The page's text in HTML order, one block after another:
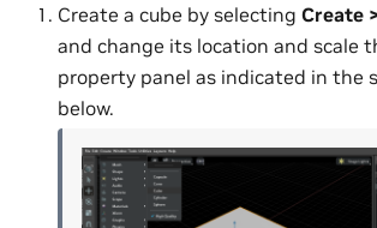
Create a cube by selecting Create
and change its location and scale
property panel as indicated in the
below.